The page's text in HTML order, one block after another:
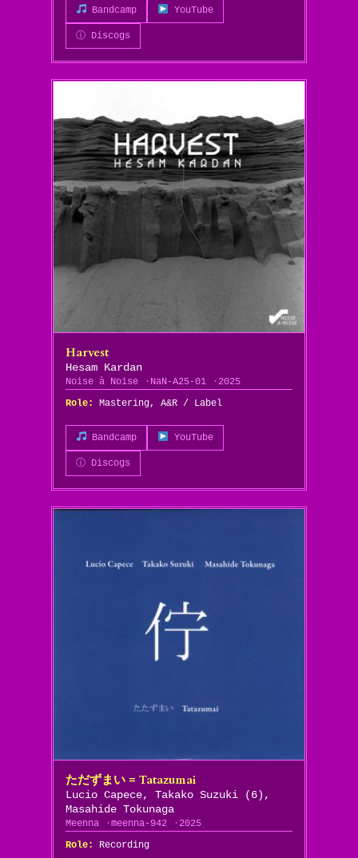
Bandcamp YouTube
ⓘ Discogs
Harvest
Hesam Kardan
Noise à Noise NaN-A25-01
2025
Role:
Mastering, A&R / Label
Bandcamp YouTube
ⓘ Discogs
ただずまい = Tatazumai
Lucio Capece, Takako Suzuki (6),
Masahide Tokunaga
Meenna meenna-942
2025
Role:
Recording